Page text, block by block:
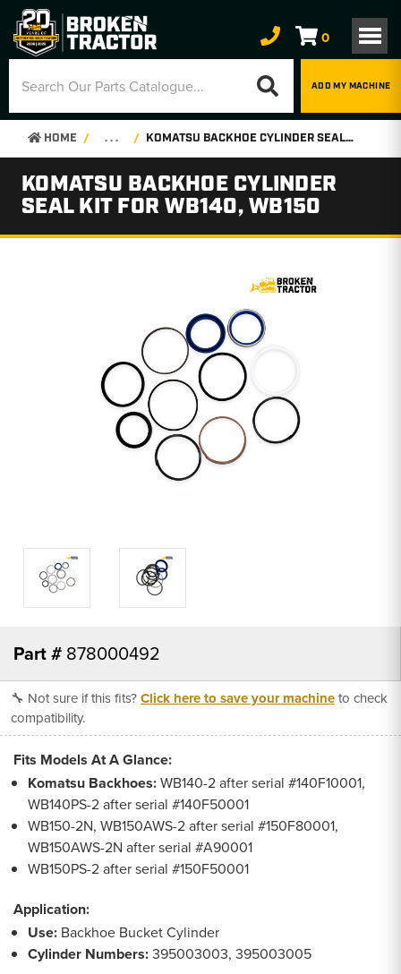
0
ADD MY MACHINE
HOME . . . KOMATSU BACKHOE CYLINDER SEAL KIT FOR WB140, WB150
KOMATSU BACKHOE CYLINDER
SEAL KIT FOR WB140, WB150
Part # 878000492
🔧 Not sure if this fits?Click here to save your machineto check
compatibility.
Fits Models At A Glance:
Komatsu Backhoes:WB140-2 after serial #140F10001,
WB140PS-2 after serial #140F50001
WB150-2N, WB150AWS-2 after serial #150F80001,
WB150AWS-2N after serial #A90001
WB150PS-2 after serial #150F50001
Application:
Use: Backhoe Bucket Cylinder
Cylinder Numbers:395003003, 395003005